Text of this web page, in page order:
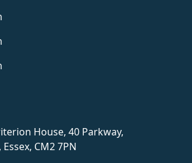
House, 40 Parkway,
CM2 7PN